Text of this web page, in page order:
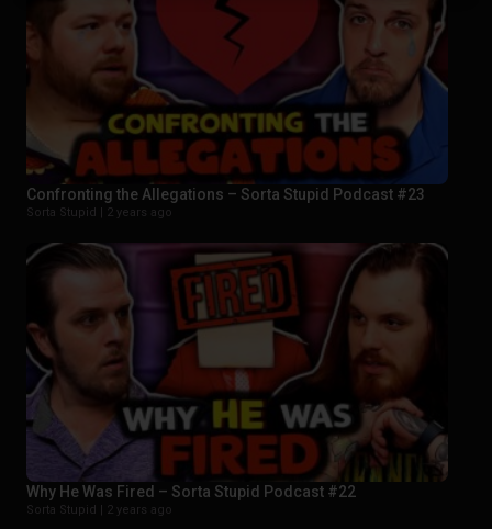
Confronting the Allegations – Sorta Stupid Podcast #23
Sorta Stupid | 2 years ago
Why He Was Fired – Sorta Stupid Podcast #22
Sorta Stupid | 2 years ago